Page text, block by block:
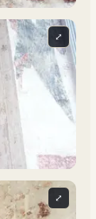
⤢
⤢